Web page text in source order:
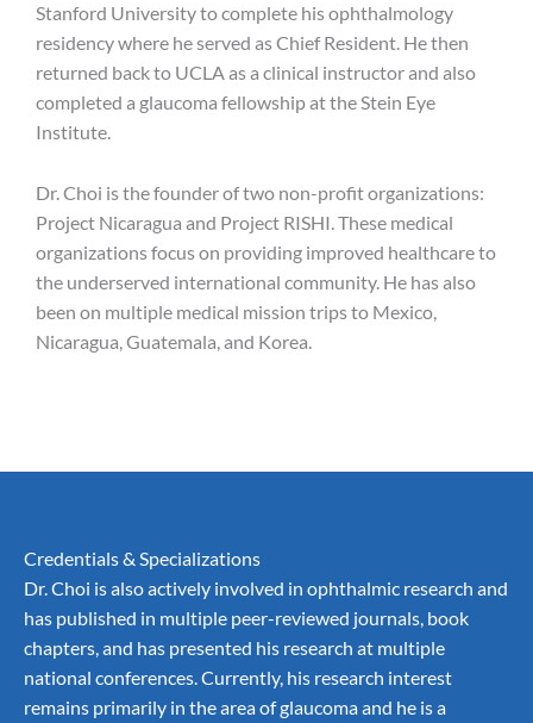
Stanford University to complete his ophthalmology
residency where he served as Chief Resident. He then
returned back to UCLA as a clinical instructor and also
completed a glaucoma fellowship at the Stein Eye
Institute.
Dr. Choi is the founder of two non-profit organizations:
Project Nicaragua and Project RISHI. These medical
organizations focus on providing improved healthcare to
the underserved international community. He has also
been on multiple medical mission trips to Mexico,
Nicaragua, Guatemala, and Korea.
Credentials & Specializations
Dr. Choi is also actively involved in ophthalmic research and
has published in multiple peer-reviewed journals, book
chapters, and has presented his research at multiple
national conferences. Currently, his research interest
remains primarily in the area of glaucoma and he is a